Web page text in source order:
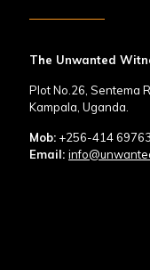
The Unwanted
Plot No.26, Sentema
Kampala, Uganda.
Mob: +256-414
Email: